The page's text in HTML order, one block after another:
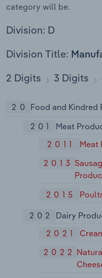
category will be.
Division: D
Division Title:
2 Digits 3 Digits
20 Food and Kindred
201
Meat
2011
Meat
2013
2015
202
Dairy
2021
2022